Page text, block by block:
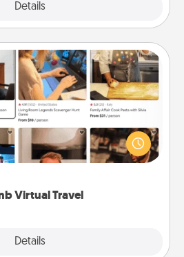
Details
Virtual Travel
Details
Virtual Travel
experiences from across the
see sheep in New Zealand or
all from the comfort of your